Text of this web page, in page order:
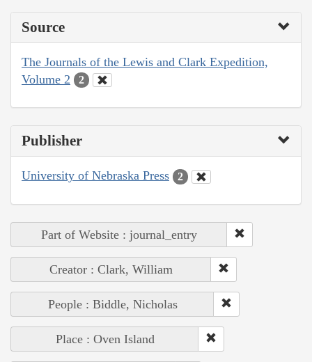
Source
The Journals of the Lewis and Clark Expedition,
Volume 2
2
Publisher
University of Nebraska Press 2
Part of Website : journal_entry
Creator : Clark, William
People : Biddle, Nicholas
Place : Oven Island